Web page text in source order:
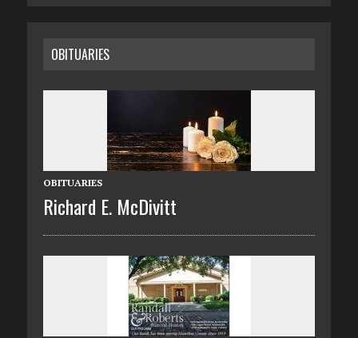
OBITUARIES
OBITUARIES
Richard E. McDivitt